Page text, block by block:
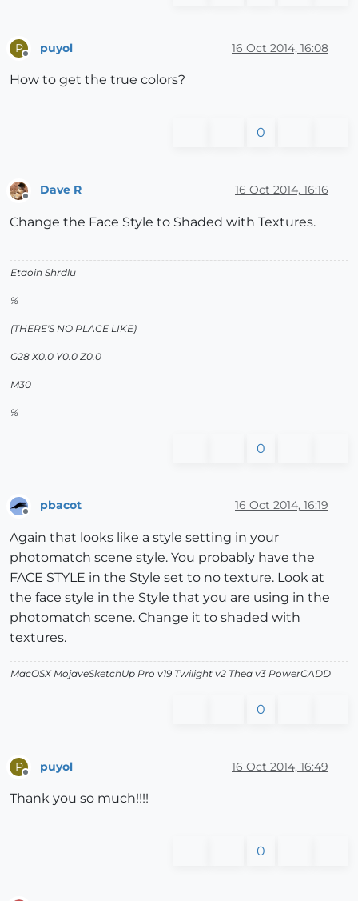
P puyol 16 Oct 2014, 16:08
How to get the true colors?
0
Offline
Dave R 16 Oct 2014, 16:16
Change the Face Style to Shaded with Textures.
Etaoin Shrdlu
%
(THERE'S NO PLACE LIKE)
G28 X0.0 Y0.0 Z0.0
M30
%
0
pbacot 16 Oct 2014, 16:19
Again that looks like a style setting in your
photomatch scene style. You probably have the
FACE STYLE in the Style set to no texture. Look at
the face style in the Style that you are using in the
photomatch scene. Change it to shaded with
textures.
MacOSX MojaveSketchUp Pro v19 Twilight v2 Thea v3 PowerCADD
0
P puyol 16 Oct 2014, 16:49
Thank you so much!!!!
0